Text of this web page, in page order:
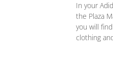
In your
the Plaza
you will
clothing